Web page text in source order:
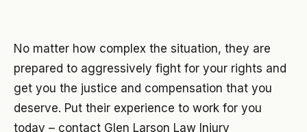
No matter how complex the situation, they are
prepared to aggressively fight for your rights and
get you the justice and compensation that you
deserve. Put their experience to work for you
today – contact Glen Larson Law Injury